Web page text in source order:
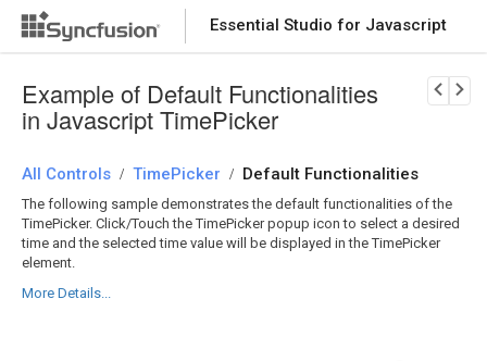
Essential Studio for Javascript
Download Now
Example of Default Functionalities
in Javascript TimePicker
All Controls / TimePicker / Default Functionalities
The following sample demonstrates the default functionalities of the
TimePicker. Click/Touch the TimePicker popup icon to select a desired
time and the selected time value will be displayed in the TimePicker
element.
More Details...